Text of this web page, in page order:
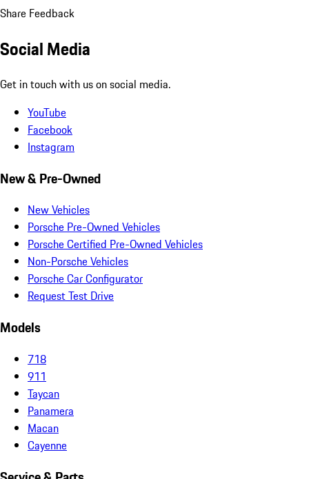
Share Feedback
Social Media
Get in touch with us on social media.
YouTube
Facebook
Instagram
New & Pre-Owned
New Vehicles
Porsche Pre-Owned Vehicles
Porsche Certified Pre-Owned Vehicles
Non-Porsche Vehicles
Porsche Car Configurator
Request Test Drive
Models
718
911
Taycan
Panamera
Macan
Cayenne